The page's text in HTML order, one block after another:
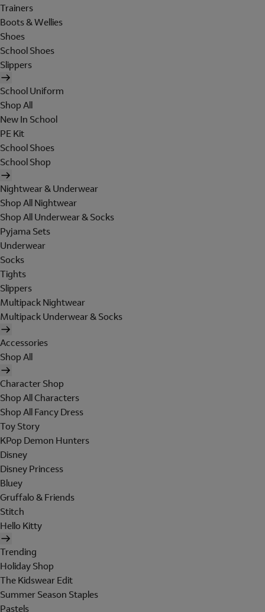
Trainers
Boots & Wellies
Shoes
School Shoes
Slippers
School Uniform
Shop All
New In School
PE Kit
School Shoes
School Shop
Nightwear & Underwear
Shop All Nightwear
Shop All Underwear & Socks
Pyjama Sets
Underwear
Socks
Tights
Slippers
Multipack Nightwear
Multipack Underwear & Socks
Accessories
Shop All
Character Shop
Shop All Characters
Shop All Fancy Dress
Toy Story
KPop Demon Hunters
Disney
Disney Princess
Bluey
Gruffalo & Friends
Stitch
Hello Kitty
Trending
Holiday Shop
The Kidswear Edit
Summer Season Staples
Pastels